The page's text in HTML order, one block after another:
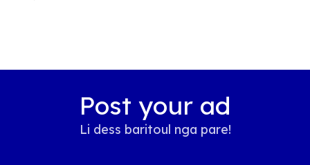
Post your ad
Li dess baritoul nga pare!